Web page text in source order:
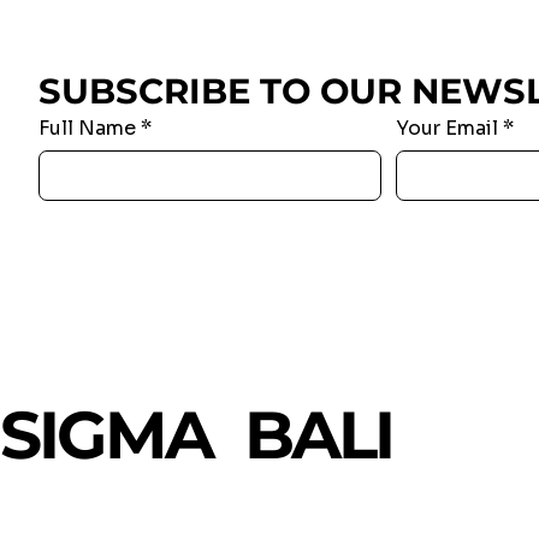
SUBSCRIBE TO OUR
Full Name * Your Email *
SIGMA BALI